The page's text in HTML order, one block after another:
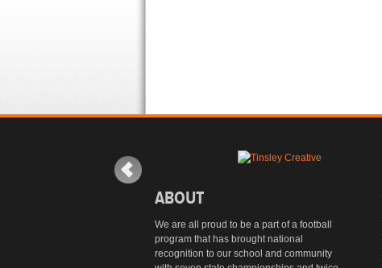
ABOUT
We are all proud to be a part of a football
program that has brought national
recognition to our school and community